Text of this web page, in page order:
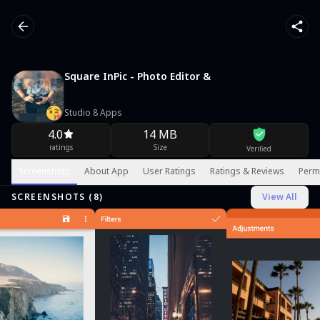
Square InPic - Photo Editor &
Studio 8 Apps
4.0
ratings
14 MB
Size Verified
About App User Ratings Ratings & Reviews
SCREENSHOTS ( 8) View All